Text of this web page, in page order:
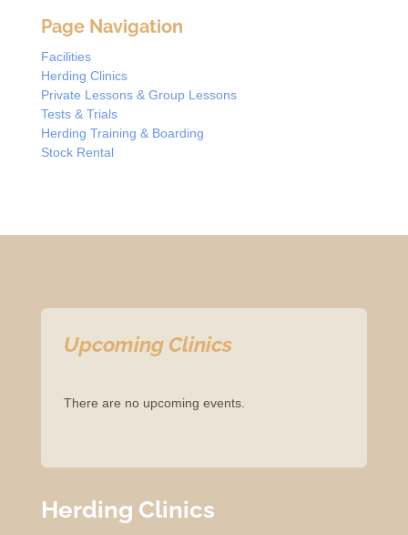
Page Navigation
Facilities
Herding Clinics
Private Lessons & Group Lessons
Tests & Trials
Herding Training & Boarding
Stock Rental
Upcoming Clinics
There are no upcoming events.
Herding Clinics